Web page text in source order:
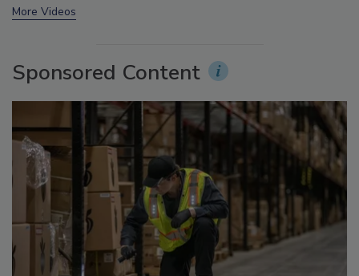
More Videos
Sponsored Content